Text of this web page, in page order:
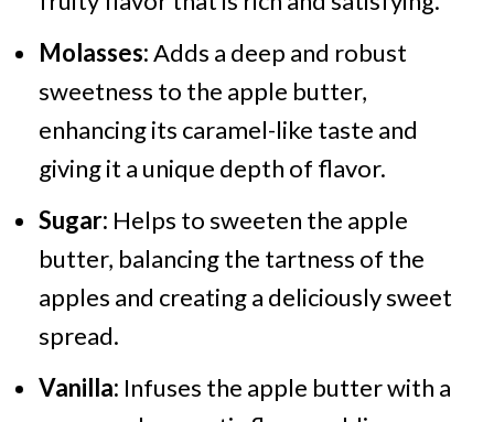
Molasses:Adds a deep and robust
sweetness to the apple butter,
enhancing its caramel-like taste and
giving it a unique depth of flavor.
Sugar: Helps to sweeten the apple
butter, balancing the tartness of the
apples and creating a deliciously sweet
spread.
Vanilla: Infuses the apple butter with a